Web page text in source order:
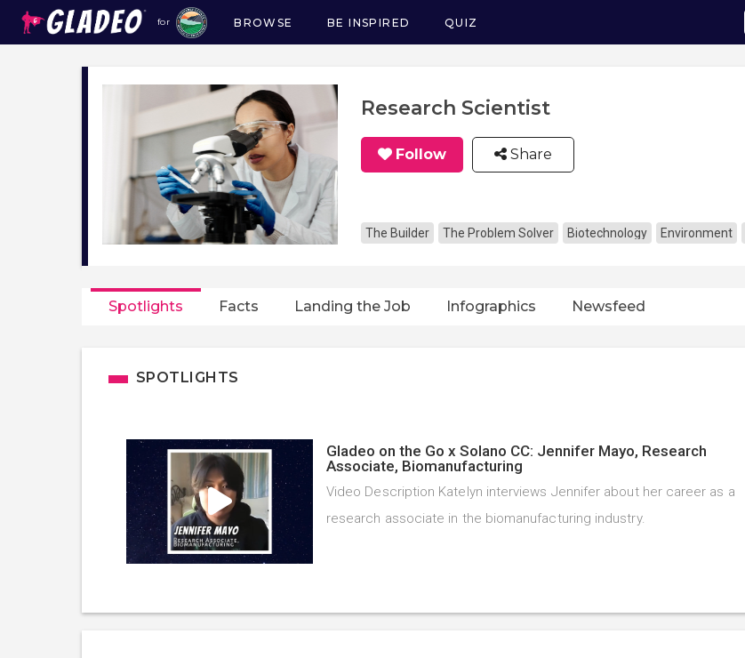
for
Main
navigation
BROWSE BE INSPIRED QUIZ
Research Scientist
Follow Share
The Builder The Problem Solver Biotechnology Environment
Spotlights Facts Landing the Job Infographics Newsfeed
SPOTLIGHTS
Gladeo on the Go x Solano CC: Jennifer Mayo, Research
Associate, Biomanufacturing
Video Description Katelyn interviews Jennifer about her career as a
research associate in the biomanufacturing industry.